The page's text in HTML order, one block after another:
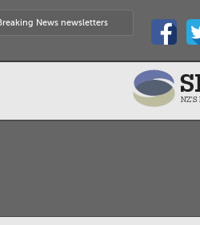
News newsletters